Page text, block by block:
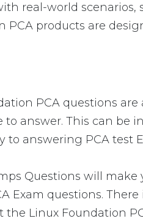
real-world
PCA products are
PCA questions
answer. This can be
to answering PCA
Questions will
Exam questions.
the Linux Foundation